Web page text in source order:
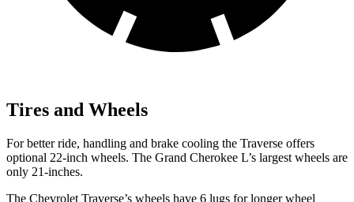
Tires and Wheels
For better ride, handling and brake cooling the Traverse offers
optional 22-inch wheels. The Grand Cherokee L’s largest wheels are
only 21-inches.
The Chevrolet Traverse’s wheels have 6 lugs for longer wheel